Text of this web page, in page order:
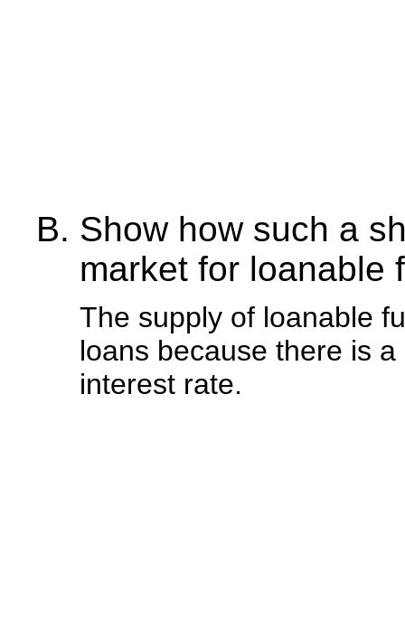
Show how such a
market for loanable
The supply of loanable
loans because there is
interest rate.